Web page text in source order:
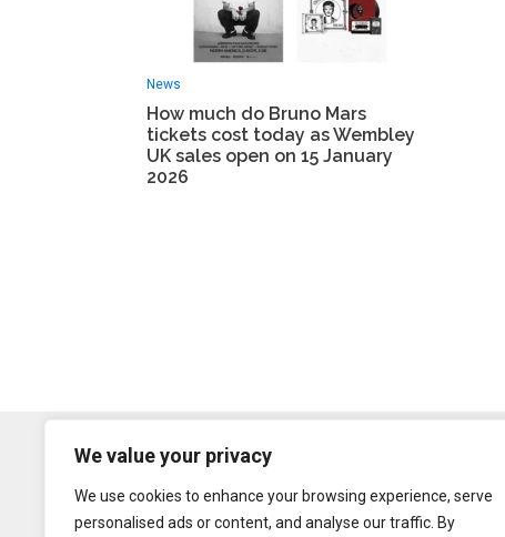
We value your privacy
We use cookies to enhance your browsing experience, serve
personalised ads or content, and analyse our traffic. By
News
How much do Bruno Mars
tickets cost today as Wembley
UK sales open on 15 January
2026